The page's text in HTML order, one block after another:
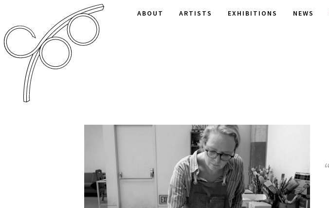
ABOUT ARTISTS EXHIBITIONS NEWS